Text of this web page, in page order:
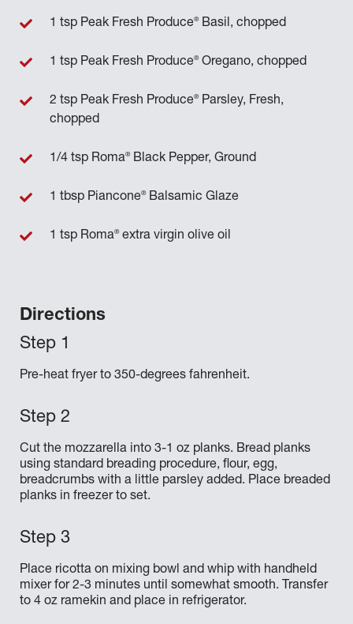
Directions
Pre-heat fryer to 350-degrees fahrenheit.
Cut the mozzarella into 3-1 oz planks. Bread planks
using standard breading procedure, flour, egg,
breadcrumbs with a little parsley added. Place breaded
planks in freezer to set.
Place ricotta on mixing bowl and whip with handheld
mixer for 2-3 minutes until somewhat smooth. Transfer
to 4 oz ramekin and place in refrigerator.
1 tsp Peak Fresh Produce®Basil, chopped
1 tsp Peak Fresh Produce®Oregano, chopped
2 tsp Peak Fresh Produce®Parsley, Fresh,
chopped
1/4 tsp Roma®Black Pepper, Ground
1 tbsp Piancone®Balsamic Glaze
1 tsp Roma®extra virgin olive oil